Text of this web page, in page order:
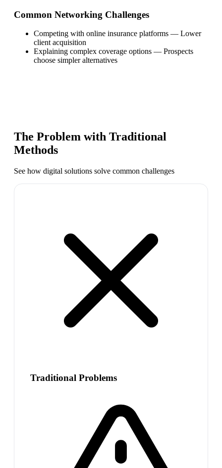
Common Networking Challenges
Competing with online insurance platforms — Lower
client acquisition
Explaining complex coverage options — Prospects
choose simpler alternatives
The Problem with Traditional
Methods
See how digital solutions solve common challenges
Traditional Problems